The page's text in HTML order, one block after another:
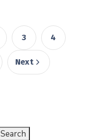
3 4
Next
Search